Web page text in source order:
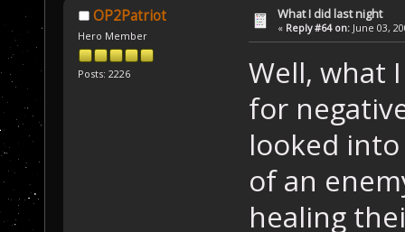
OP2Patriot
Hero Member
Posts: 2226
What I did last night
« Reply #64 on: June 03,
Well, what
for
looked
of an
healing